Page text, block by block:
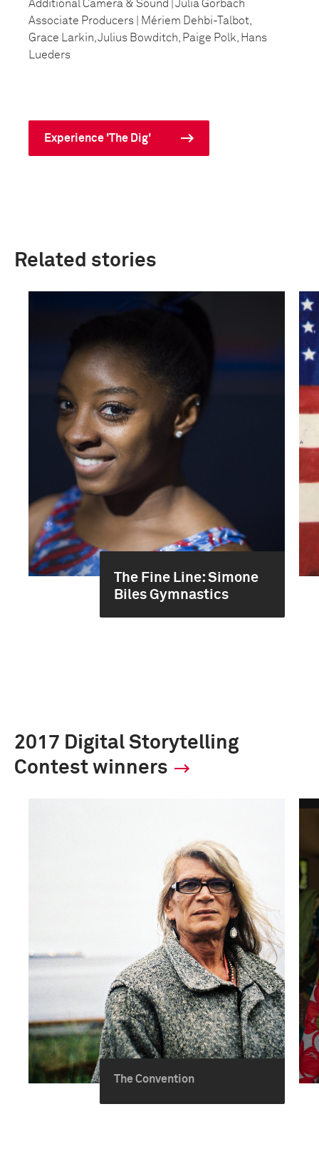
Additional Camera & Sound | Julia Gorbach
Associate Producers | Mériem Dehbi-Talbot,
Grace Larkin, Julius Bowditch, Paige Polk, Hans
Lueders
Experience 'The Dig'
Related stories
The Fine Line: Simone
Biles Gymnastics
2017 Digital Storytelling
Contest winners
The Convention